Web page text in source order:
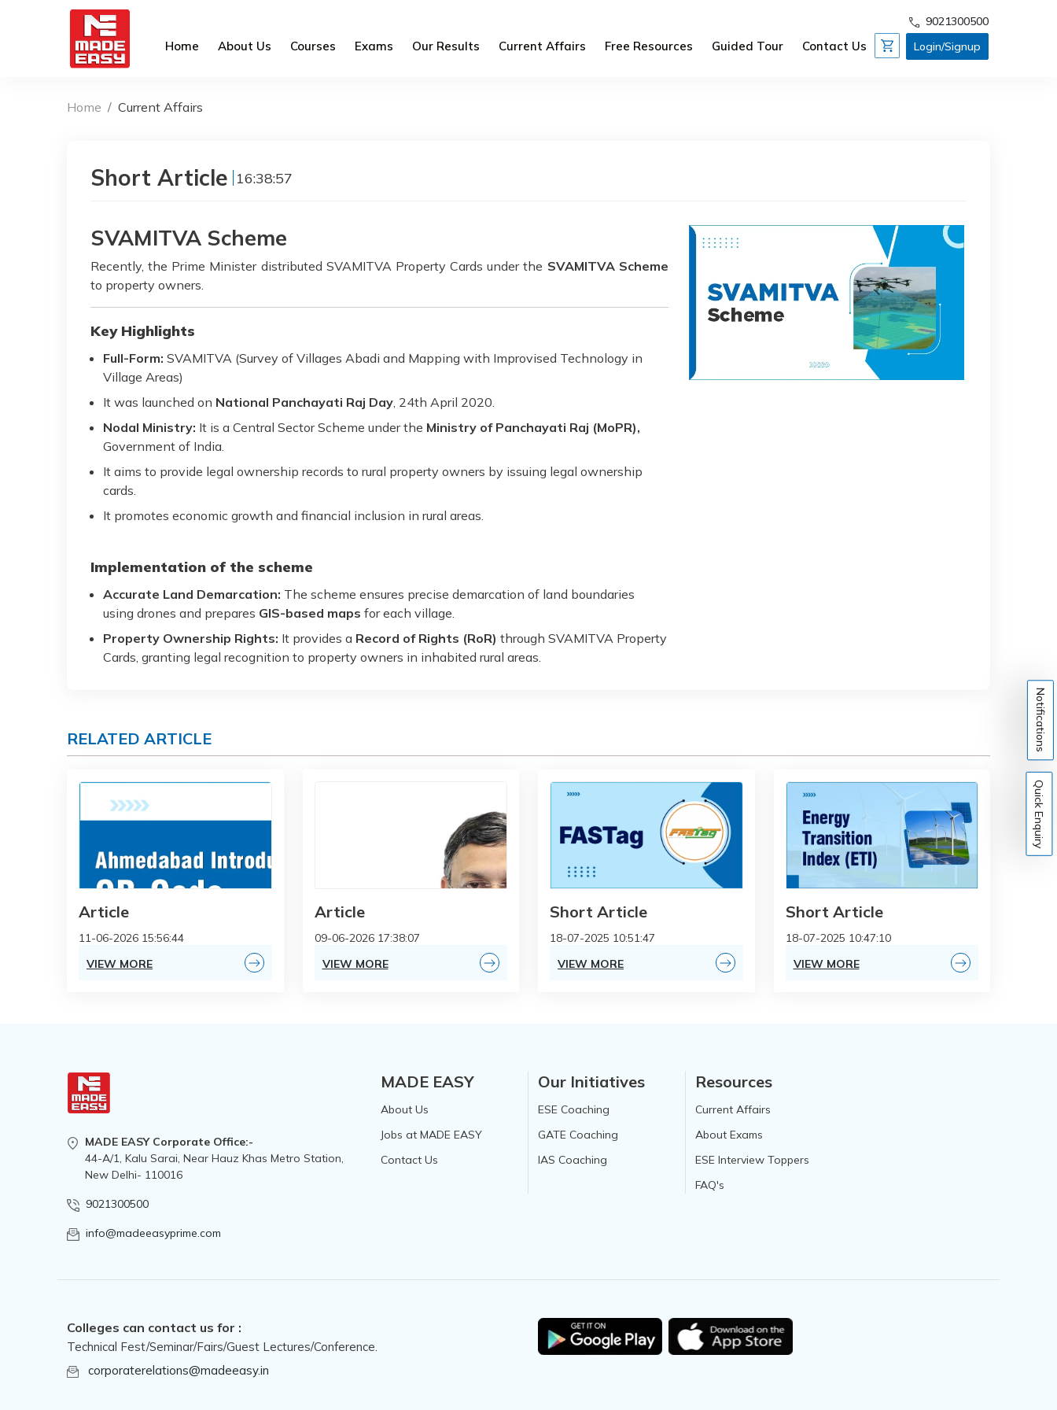
9021300500
Home About Us Courses Exams Our Results Current Affairs Free Resources Guided Tour Contact Us Login/Signup
Home Current Affairs
Short Article 16:38:57
SVAMITVA Scheme
Recently, the Prime Minister distributed SVAMITVA Property Cards under the SVAMITVA Scheme
to property owners.
Key Highlights
Full-Form: SVAMITVA (Survey of Villages Abadi and Mapping with Improvised Technology in
Village Areas)
It was launched on National Panchayati Raj Day, 24th April 2020.
Nodal Ministry: It is a Central Sector Scheme under the Ministry of Panchayati Raj (MoPR),
Government of India.
It aims to provide legal ownership records to rural property owners by issuing legal ownership
cards.
It promotes economic growth and financial inclusion in rural areas.
Implementation of the scheme
Accurate Land Demarcation: The scheme ensures precise demarcation of land boundaries
using drones and prepares GIS-based maps for each village.
Property Ownership Rights: It provides a Record of Rights (RoR) through SVAMITVA Property
Cards, granting legal recognition to property owners in inhabited rural areas.
RELATED ARTICLE
Article
11-06-2026 15:56:44
VIEW MORE
Article
09-06-2026 17:38:07
VIEW MORE
Short Article
18-07-2025 10:51:47
VIEW MORE
Short Article
18-07-2025 10:47:10
VIEW MORE
Notifications
Quick Enquiry
MADE EASY Corporate Office:-
44-A/1, Kalu Sarai, Near Hauz Khas Metro Station,
New Delhi- 110016
9021300500
info@madeeasyprime.com
MADE EASY
About Us
Jobs at MADE EASY
Contact Us
Our Initiatives
ESE Coaching
GATE Coaching
IAS Coaching
Resources
Current Affairs
About Exams
ESE Interview Toppers
FAQ's
Colleges can contact us for :
Technical Fest/Seminar/Fairs/Guest Lectures/Conference.
corporaterelations@madeeasy.in